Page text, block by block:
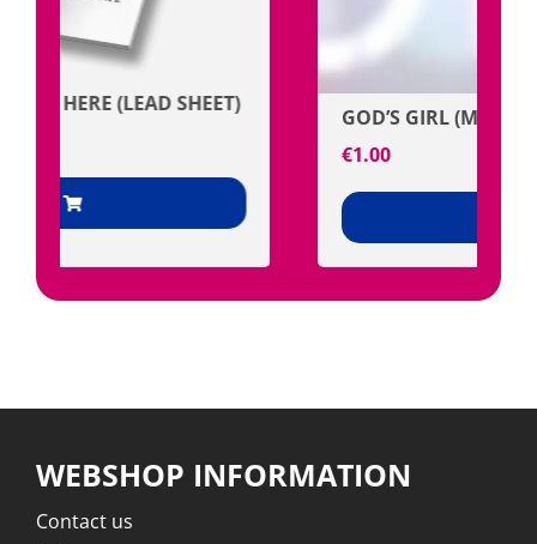
GOD’S GIRL (MP3)
WEBSHOP INFORMATION
Contact us